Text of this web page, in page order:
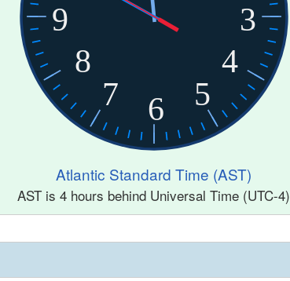
3
4
5
6
7
8
9
Atlantic Standard Time (AST)
AST is 4 hours behind Universal Time (UTC-4)